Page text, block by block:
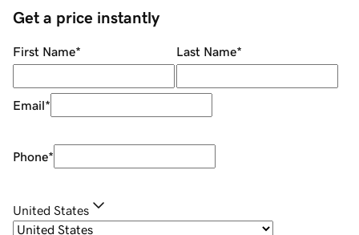
Get a price instantly
First Name* Last Name*
Email*
Phone*
United States